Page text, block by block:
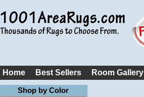
Home Best Sellers Room Gallery
Shop by Color